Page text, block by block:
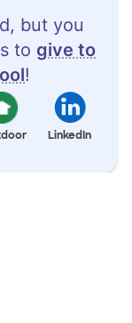
but you
to give to
!
LinkedIn